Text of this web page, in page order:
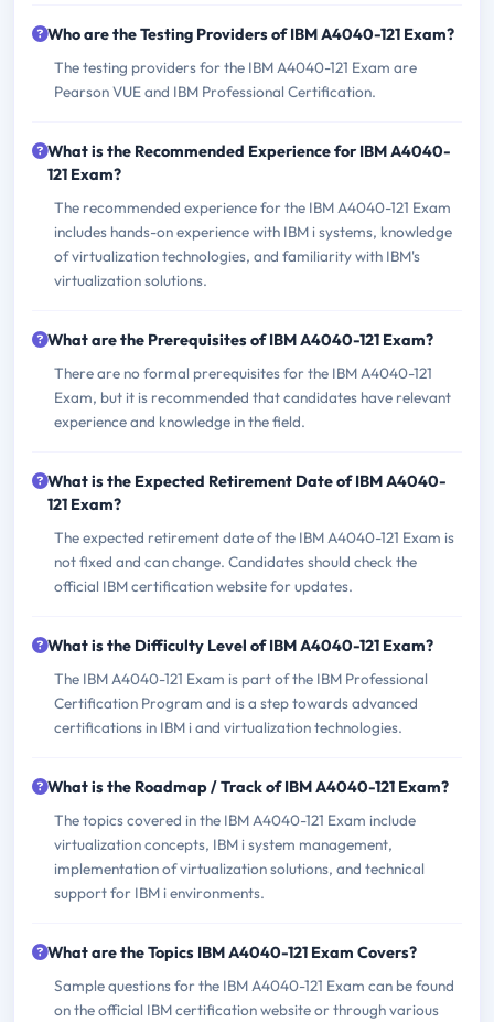
Who are the Testing Providers of IBM A4040-121 Exam?
The testing providers for the IBM A4040-121 Exam are
Pearson VUE and IBM Professional Certification.
What is the Recommended Experience for IBM A4040-
121 Exam?
The recommended experience for the IBM A4040-121 Exam
includes hands-on experience with IBM i systems, knowledge
of virtualization technologies, and familiarity with IBM's
virtualization solutions.
What are the Prerequisites of IBM A4040-121 Exam?
There are no formal prerequisites for the IBM A4040-121
Exam, but it is recommended that candidates have relevant
experience and knowledge in the field.
What is the Expected Retirement Date of IBM A4040-
121 Exam?
The expected retirement date of the IBM A4040-121 Exam is
not fixed and can change. Candidates should check the
official IBM certification website for updates.
What is the Difficulty Level of IBM A4040-121 Exam?
The IBM A4040-121 Exam is part of the IBM Professional
Certification Program and is a step towards advanced
certifications in IBM i and virtualization technologies.
What is the Roadmap / Track of IBM A4040-121 Exam?
The topics covered in the IBM A4040-121 Exam include
virtualization concepts, IBM i system management,
implementation of virtualization solutions, and technical
support for IBM i environments.
What are the Topics IBM A4040-121 Exam Covers?
Sample questions for the IBM A4040-121 Exam can be found
on the official IBM certification website or through various